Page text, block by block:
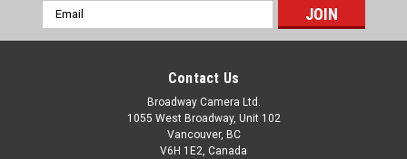
Email
Address
Contact Us
Broadway Camera Ltd.
1055 West Broadway, Unit 102
Vancouver, BC
V6H 1E2, Canada